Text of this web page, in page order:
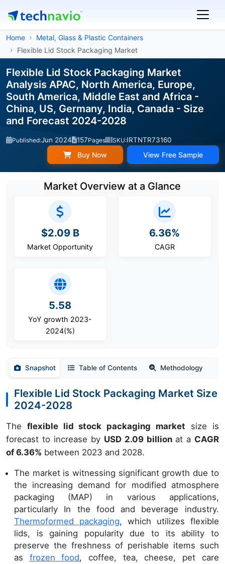
Home
Metal, Glass & Plastic Containers
Flexible Lid Stock Packaging Market
Flexible Lid Stock Packaging Market
Analysis APAC, North America, Europe,
South America, Middle East and Africa -
China, US, Germany, India, Canada - Size
and Forecast 2024-2028
Published:Jun 2024 157Pages SKU:IRTNTR73160
Buy Now View Free Sample
Market Overview at a Glance
$2.09 B
Market Opportunity
6.36%
CAGR
5.58
YoY growth 2023-
2024(%)
Snapshot Table of Contents Methodology
Flexible Lid Stock Packaging Market Size
2024-2028
The flexible lid stock packaging market size is
forecast to increase by USD 2.09 billion at a CAGR
of 6.36% between 2023 and 2028.
The market is witnessing significant growth due to
the increasing demand for modified atmosphere
packaging (MAP) in various applications,
particularly In the food and beverage industry.
Thermoformed packaging, which utilizes flexible
lids, is gaining popularity due to its ability to
preserve the freshness of perishable items such
as frozen food, coffee, tea, cheese, pet care